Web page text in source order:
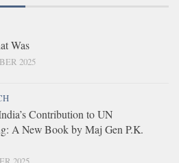
Was
2025
Contribution to UN
A New Book by Maj Gen P.K.